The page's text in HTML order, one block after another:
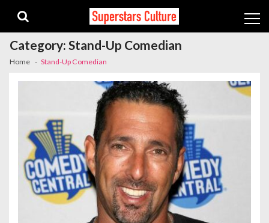
navigation
content
Category:Stand-Up Comedian
Home Stand-Up Comedian